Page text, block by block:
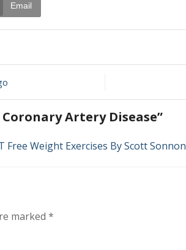
Email
Artery Disease”
Weight Exercises By Scott Sonnon
marked *